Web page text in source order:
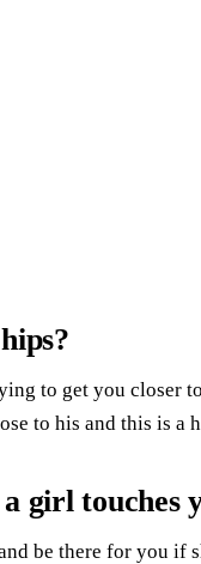
to get you closer
to his and this is a
girl touches
be there for you if